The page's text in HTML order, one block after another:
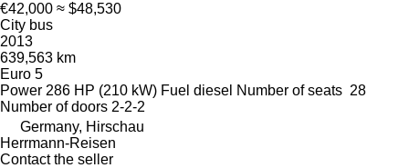
€42,000 ≈ $48,530
City bus
2013
639,563 km
Euro 5
Power 286 HP (210 kW) Fuel diesel Number of seats 28
Number of doors 2-2-2
Germany, Hirschau
Herrmann-Reisen
Contact the seller